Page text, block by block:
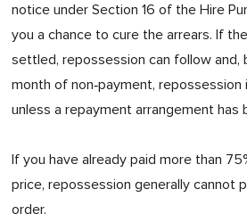
notice under Section 16 of the Hire
you a chance to cure the arrears. If
settled, repossession can follow and,
month of non‑payment,
unless a repayment arrangement has
If you have already paid more than
price, repossession generally cannot
order.